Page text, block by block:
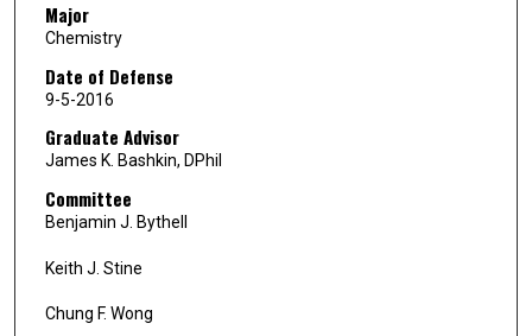
Major
Chemistry
Date of Defense
9-5-2016
Graduate Advisor
James K. Bashkin, DPhil
Committee
Benjamin J. Bythell
Keith J. Stine
Chung F. Wong